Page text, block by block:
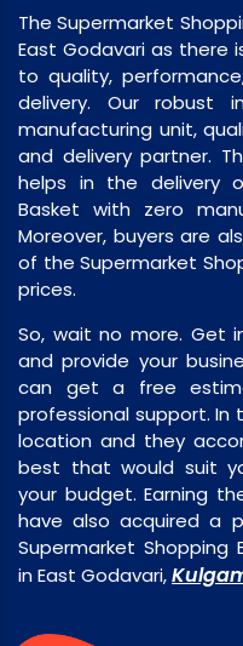
The Supermarket
East Godavari as there
to quality,
delivery. Our robust
manufacturing unit,
and delivery partner.
helps in the delivery
Basket with zero
Moreover, buyers are
of the Supermarket
prices.
So, wait no more. Get
and provide your
can get a free
professional support. In
location and they
best that would suit
your budget. Earning
have also acquired a
Supermarket Shopping
in East Godavari,